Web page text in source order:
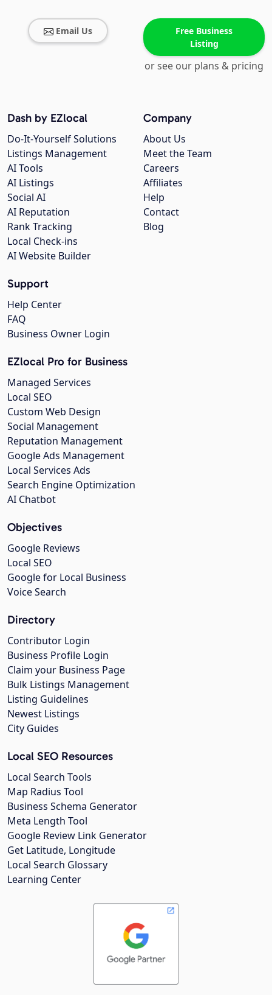
Email Us
Free Business
Listing
or see our plans & pricing
Company
About Us
Meet the Team
Careers
Affiliates
Help
Contact
Blog
Dash by EZlocal
Do-It-Yourself Solutions
Listings Management
AI Tools
AI Listings
Social AI
AI Reputation
Rank Tracking
Local Check-ins
AI Website Builder
Support
Help Center
FAQ
Business Owner Login
EZlocal Pro for Business
Managed Services
Local SEO
Custom Web Design
Social Management
Reputation Management
Google Ads Management
Local Services Ads
Search Engine Optimization
AI Chatbot
Objectives
Google Reviews
Local SEO
Google for Local Business
Voice Search
Directory
Contributor Login
Business Profile Login
Claim your Business Page
Bulk Listings Management
Listing Guidelines
Newest Listings
City Guides
Local SEO Resources
Local Search Tools
Map Radius Tool
Business Schema Generator
Meta Length Tool
Google Review Link Generator
Get Latitude, Longitude
Local Search Glossary
Learning Center